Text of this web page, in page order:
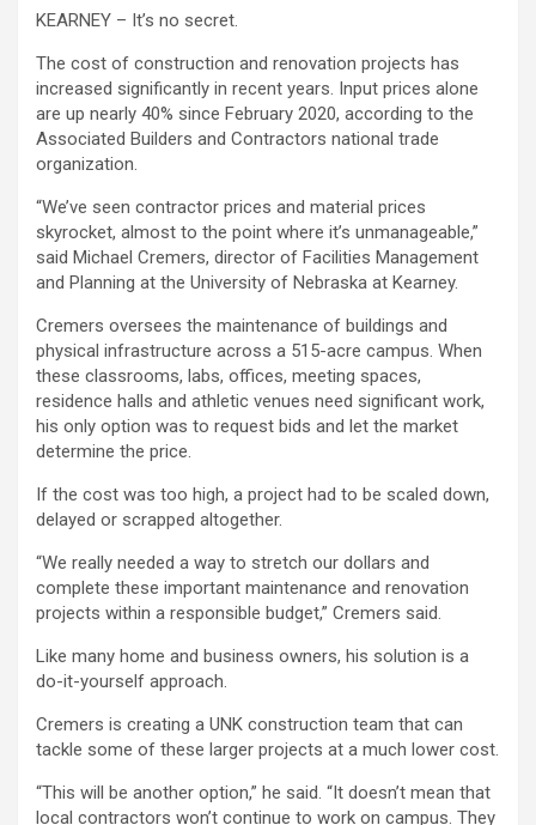
KEARNEY – It’s no secret.
The cost of construction and renovation projects has
increased significantly in recent years. Input prices alone
are up nearly 40% since February 2020, according to the
Associated Builders and Contractors national trade
organization.
“We’ve seen contractor prices and material prices
skyrocket, almost to the point where it’s unmanageable,”
said Michael Cremers, director of Facilities Management
and Planning at the University of Nebraska at Kearney.
Cremers oversees the maintenance of buildings and
physical infrastructure across a 515-acre campus. When
these classrooms, labs, offices, meeting spaces,
residence halls and athletic venues need significant work,
his only option was to request bids and let the market
determine the price.
If the cost was too high, a project had to be scaled down,
delayed or scrapped altogether.
“We really needed a way to stretch our dollars and
complete these important maintenance and renovation
projects within a responsible budget,” Cremers said.
Like many home and business owners, his solution is a
do-it-yourself approach.
Cremers is creating a UNK construction team that can
tackle some of these larger projects at a much lower cost.
“This will be another option,” he said. “It doesn’t mean that
local contractors won’t continue to work on campus. They